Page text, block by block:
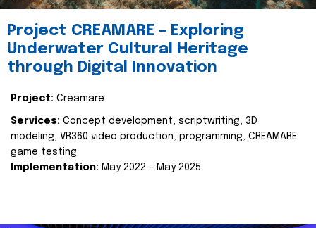
Project CREAMARE – Exploring
Underwater Cultural Heritage
through Digital Innovation
Project: Creamare
Services: Concept development, scriptwriting, 3D
modeling, VR360 video production, programming, CREAMARE
game testing
Implementation: May 2022 – May 2025